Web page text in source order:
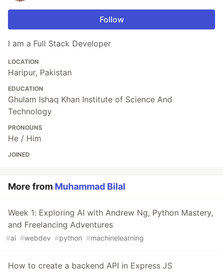
Follow
I am a Full Stack Developer
LOCATION
Haripur, Pakistan
EDUCATION
Ghulam Ishaq Khan Institute of Science And
Technology
PRONOUNS
He / Him
JOINED
More from Muhammad Bilal
Week 1: Exploring AI with Andrew Ng, Python Mastery,
and Freelancing Adventures
#ai #webdev #python #machinelearning
How to create a backend API in Express JS